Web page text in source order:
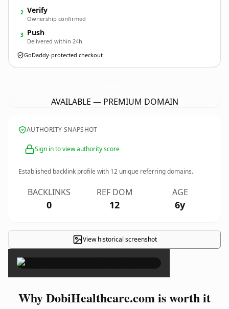
2 Verify
Ownership confirmed
3 Push
Delivered within 24h
GoDaddy-protected checkout
AVAILABLE — PREMIUM DOMAIN
AUTHORITY SNAPSHOT
Sign in to view authority score
Established backlink profile with 12 unique referring domains.
BACKLINKS
0
REF DOM
12
AGE
6y
View historical screenshot
×
Why DobiHealthcare.com is worth it